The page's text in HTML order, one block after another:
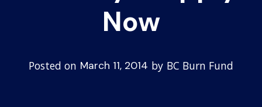
Now
Posted on March 11, 2014 by BC Burn Fund